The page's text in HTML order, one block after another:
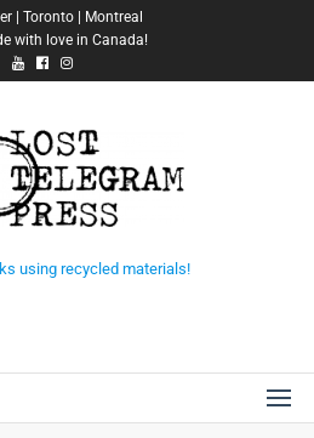
| Toronto | Montreal
with love in Canada!
using recycled materials!